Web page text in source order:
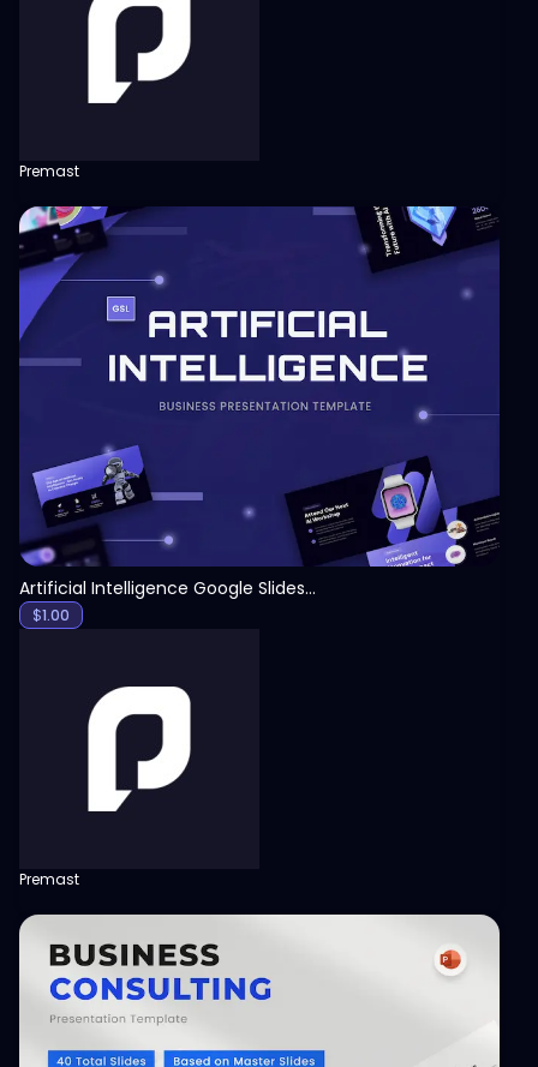
Premast
View
Artificial Intelligence Google Slides Template
$1.00
Premast